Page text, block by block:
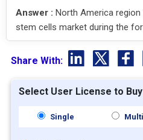
Answer : North America
stem cells market during the
Share With:
Select User License to Buy
Single Multi